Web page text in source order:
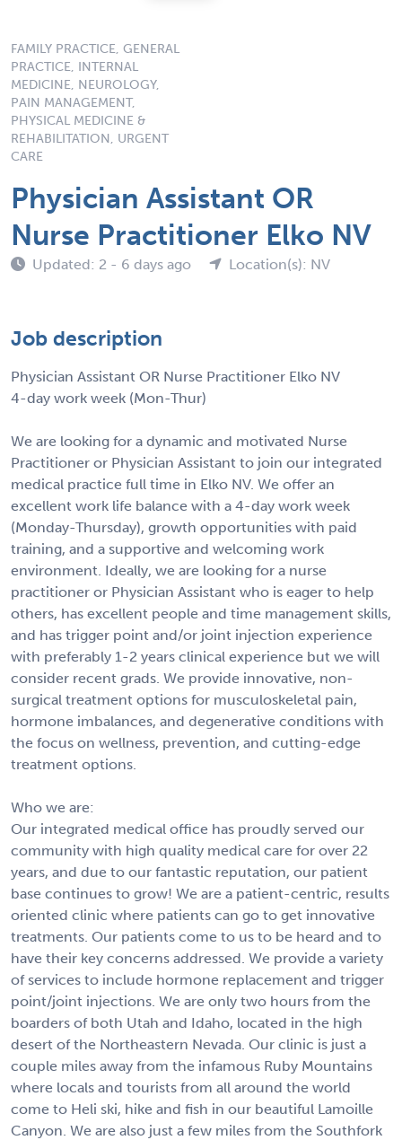
FAMILY PRACTICE, GENERAL
PRACTICE, INTERNAL
MEDICINE, NEUROLOGY,
PAIN MANAGEMENT,
PHYSICAL MEDICINE &
REHABILITATION, URGENT
CARE
Physician Assistant OR
Nurse Practitioner Elko NV
Updated: 2 - 6 days ago Location(s): NV
Job description
Physician Assistant OR Nurse Practitioner Elko NV
4-day work week (Mon-Thur)
We are looking for a dynamic and motivated Nurse
Practitioner or Physician Assistant to join our integrated
medical practice full time in Elko NV. We offer an
excellent work life balance with a 4-day work week
(Monday-Thursday), growth opportunities with paid
training, and a supportive and welcoming work
environment. Ideally, we are looking for a nurse
practitioner or Physician Assistant who is eager to help
others, has excellent people and time management skills,
and has trigger point and/or joint injection experience
with preferably 1-2 years clinical experience but we will
consider recent grads. We provide innovative, non-
surgical treatment options for musculoskeletal pain,
hormone imbalances, and degenerative conditions with
the focus on wellness, prevention, and cutting-edge
treatment options.
Who we are:
Our integrated medical office has proudly served our
community with high quality medical care for over 22
years, and due to our fantastic reputation, our patient
base continues to grow! We are a patient-centric, results
oriented clinic where patients can go to get innovative
treatments. Our patients come to us to be heard and to
have their key concerns addressed. We provide a variety
of services to include hormone replacement and trigger
point/joint injections. We are only two hours from the
boarders of both Utah and Idaho, located in the high
desert of the Northeastern Nevada. Our clinic is just a
couple miles away from the infamous Ruby Mountains
where locals and tourists from all around the world
come to Heli ski, hike and fish in our beautiful Lamoille
Canyon. We are also just a few miles from the Southfork